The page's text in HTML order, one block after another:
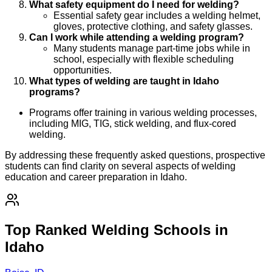
What safety equipment do I need for welding?
Essential safety gear includes a welding helmet,
gloves, protective clothing, and safety glasses.
Can I work while attending a welding program?
Many students manage part-time jobs while in
school, especially with flexible scheduling
opportunities.
What types of welding are taught in Idaho
programs?
Programs offer training in various welding processes,
including MIG, TIG, stick welding, and flux-cored
welding.
By addressing these frequently asked questions, prospective
students can find clarity on several aspects of welding
education and career preparation in Idaho.
Top Ranked Welding Schools in
Idaho